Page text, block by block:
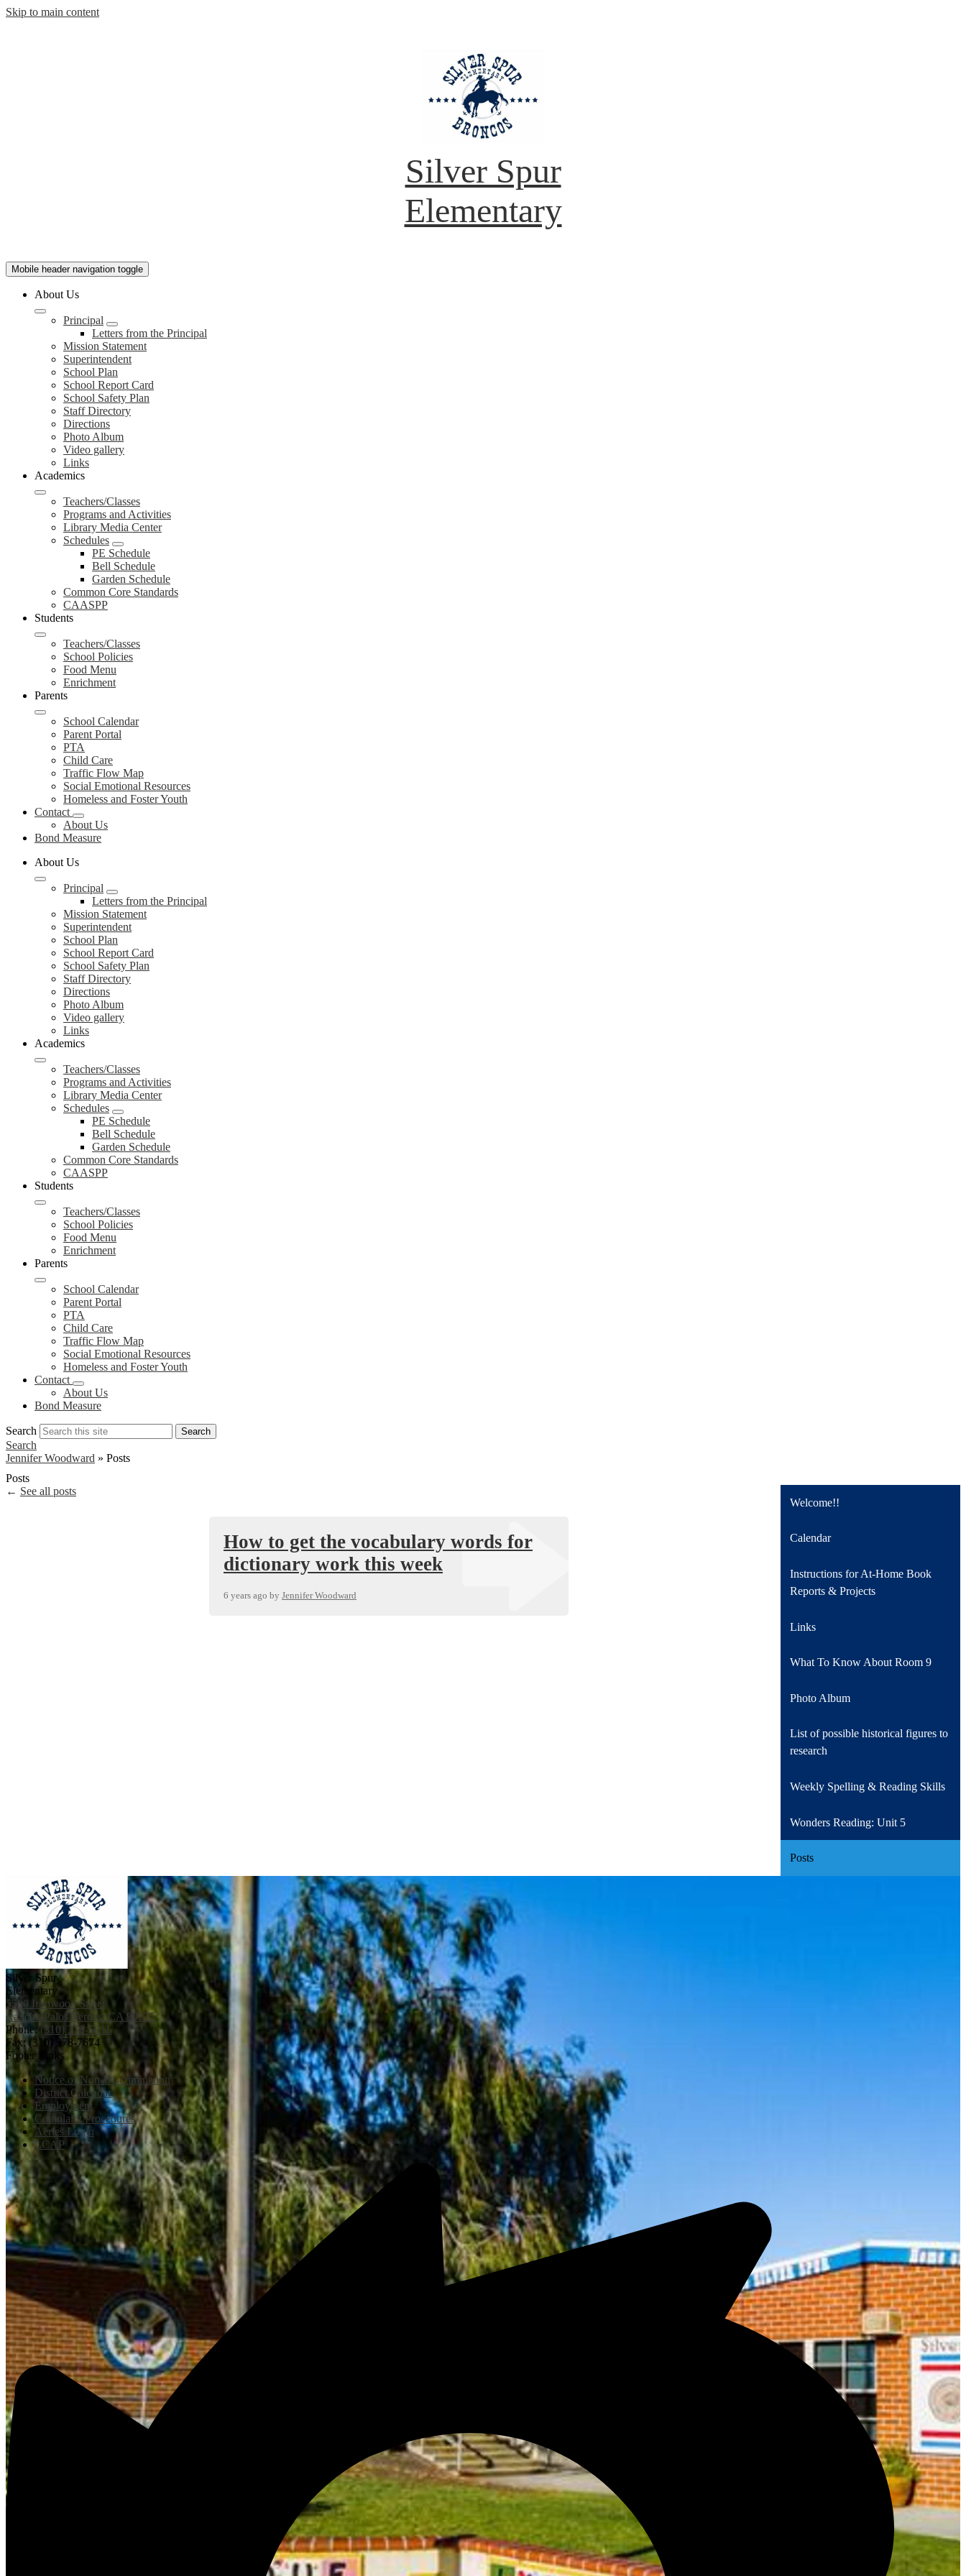
Skip to main content
Silver Spur
Elementary
Mobile header navigation toggle
About Us
Principal
Letters from the Principal
Mission Statement
Superintendent
School Plan
School Report Card
School Safety Plan
Staff Directory
Directions
Photo Album
Video gallery
Links
Academics
Teachers/Classes
Programs and Activities
Library Media Center
Schedules
PE Schedule
Bell Schedule
Garden Schedule
Common Core Standards
CAASPP
Students
Teachers/Classes
School Policies
Food Menu
Enrichment
Parents
School Calendar
Parent Portal
PTA
Child Care
Traffic Flow Map
Social Emotional Resources
Homeless and Foster Youth
Contact
About Us
Bond Measure
About Us
Principal
Letters from the Principal
Mission Statement
Superintendent
School Plan
School Report Card
School Safety Plan
Staff Directory
Directions
Photo Album
Video gallery
Links
Academics
Teachers/Classes
Programs and Activities
Library Media Center
Schedules
PE Schedule
Bell Schedule
Garden Schedule
Common Core Standards
CAASPP
Students
Teachers/Classes
School Policies
Food Menu
Enrichment
Parents
School Calendar
Parent Portal
PTA
Child Care
Traffic Flow Map
Social Emotional Resources
Homeless and Foster Youth
Contact
About Us
Bond Measure
Search Search
Search
Jennifer Woodward » Posts
Posts
← See all posts
How to get the vocabulary words for
dictionary work this week
6 years ago by Jennifer Woodward
Welcome!!
Calendar
Instructions for At-Home Book
Reports & Projects
Links
What To Know About Room 9
Photo Album
List of possible historical figures to
research
Weekly Spelling & Reading Skills
Wonders Reading: Unit 5
Posts
Silver Spur
Elementary
5500 Ironwood Street
Rancho Palos Verdes, CA 90275
Phone:(310) 378-5011
Fax: (310) 378-7674
Footer Links
Notice of Non-Discrimination
District Calendar
Employment
Complaint Procedures
Aeries Login
LCAP